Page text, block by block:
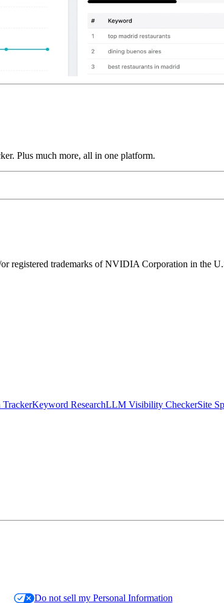
Plus much more, all in one platform.
trademarks of NVIDIA Corporation in the
Keyword ResearchLLM Visibility CheckerSite
Do not sell my Personal Information